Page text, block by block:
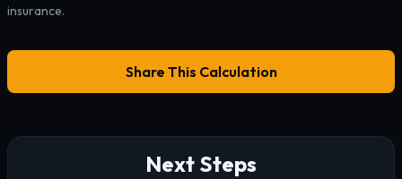
insurance.
Share This Calculation
Next Steps